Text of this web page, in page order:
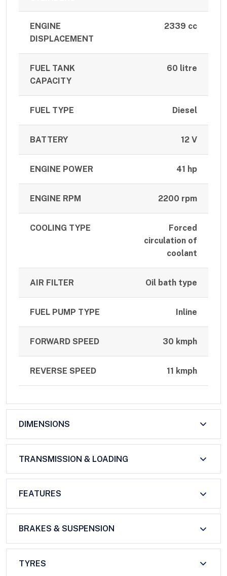
ENGINE
DISPLACEMENT
2339 cc
FUEL TANK
CAPACITY
60 litre
FUEL TYPE Diesel
BATTERY 12 V
ENGINE POWER 41 hp
ENGINE RPM 2200 rpm
COOLING TYPE
Forced
circulation of
coolant
AIR FILTER Oil bath type
FUEL PUMP TYPE Inline
FORWARD SPEED 30 kmph
REVERSE SPEED 11 kmph
DIMENSIONS
TRANSMISSION & LOADING
FEATURES
BRAKES & SUSPENSION
TYRES